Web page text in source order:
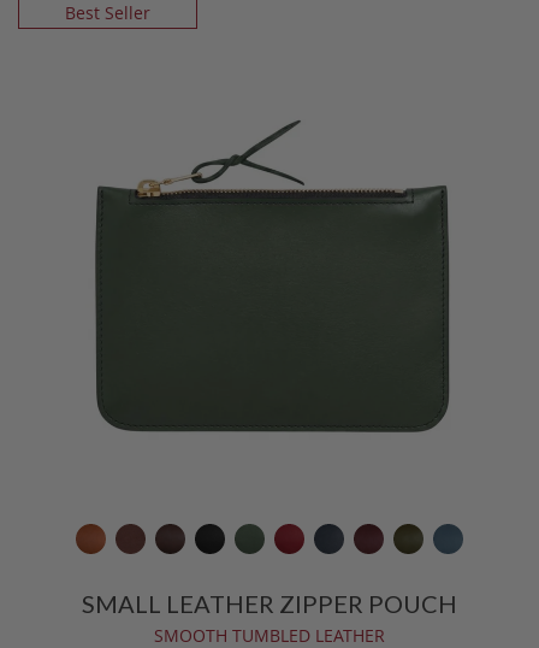
Best Seller
SMALL LEATHER ZIPPER POUCH
SMOOTH TUMBLED LEATHER